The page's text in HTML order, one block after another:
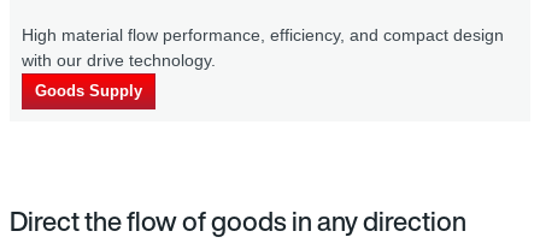
High material flow per­formance, efficiency, and compact design
with our drive technology.
Goods Supply
Direct the flow of goods in any direction